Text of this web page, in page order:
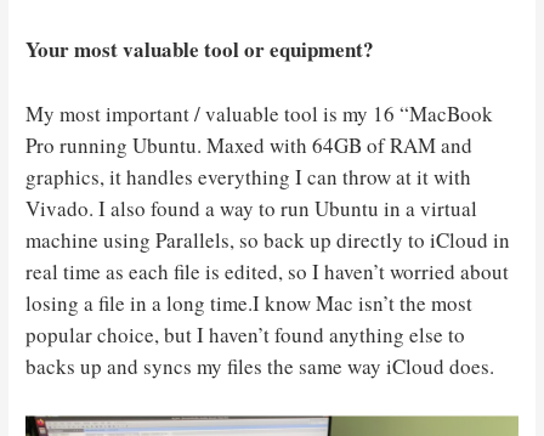
Your most valuable tool or equipment?
My most important / valuable tool is my 16 “MacBook
Pro running Ubuntu. Maxed with 64GB of RAM and
graphics, it handles everything I can throw at it with
Vivado. I also found a way to run Ubuntu in a virtual
machine using Parallels, so back up directly to iCloud in
real time as each file is edited, so I haven’t worried about
losing a file in a long time.I know Mac isn’t the most
popular choice, but I haven’t found anything else to
backs up and syncs my files the same way iCloud does.